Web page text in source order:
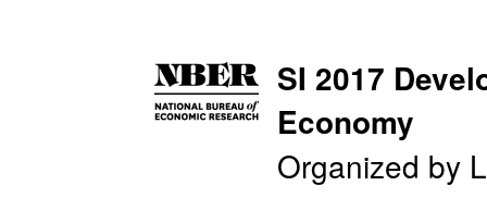
SI 2017
Economy
Organized by